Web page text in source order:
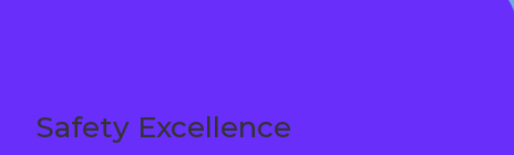
Safety Excellence